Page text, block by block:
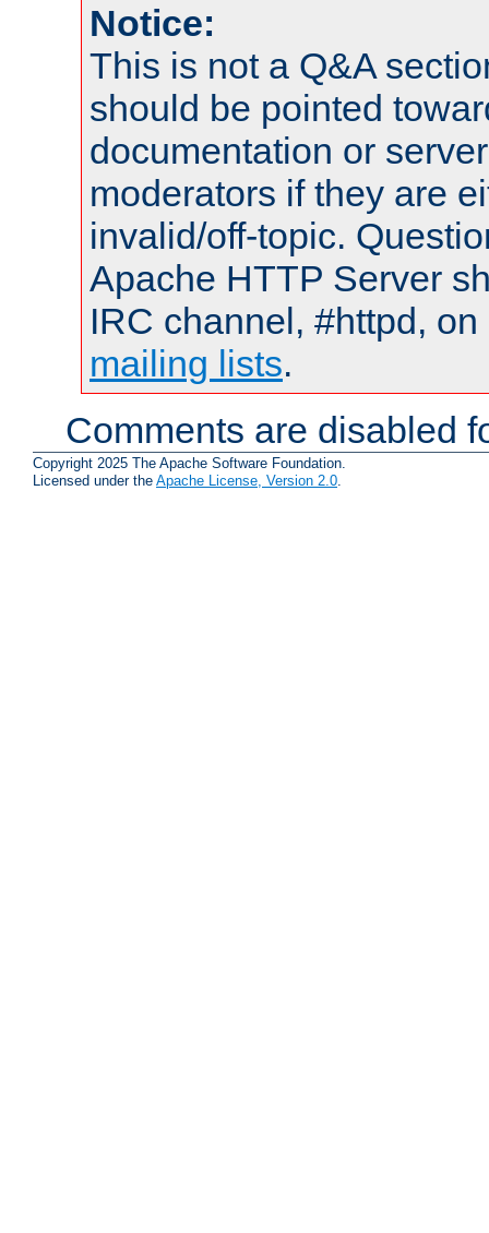
Notice:
This is not a Q&A
should be pointed
documentation or
moderators if they are
invalid/off-topic.
Apache HTTP Server
IRC channel, #httpd,
mailing lists.
Comments are disabled
Copyright 2025 The Apache Software Foundation.
Licensed under the Apache License, Version 2.0.